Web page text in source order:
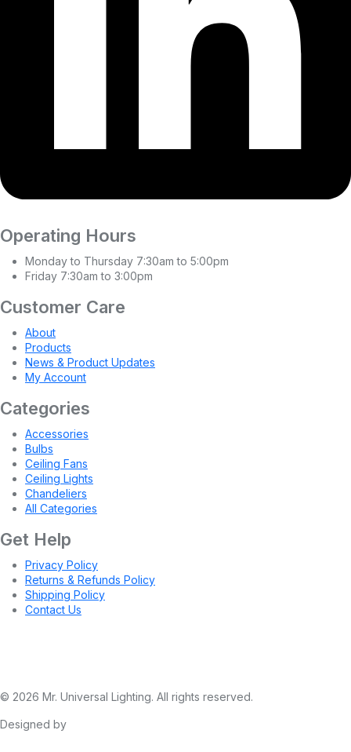
Operating Hours
Monday to Thursday 7:30am to 5:00pm
Friday 7:30am to 3:00pm
Customer Care
About
Products
News & Product Updates
My Account
Categories
Accessories
Bulbs
Ceiling Fans
Ceiling Lights
Chandeliers
All Categories
Get Help
Privacy Policy
Returns & Refunds Policy
Shipping Policy
Contact Us
© 2026 Mr. Universal Lighting. All rights reserved.
Designed by